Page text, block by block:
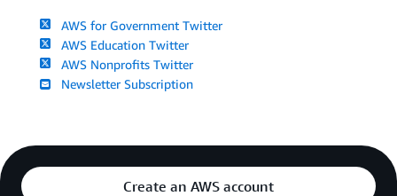
AWS for Government Twitter
AWS Education Twitter
AWS Nonprofits Twitter
Newsletter Subscription
Create an AWS account